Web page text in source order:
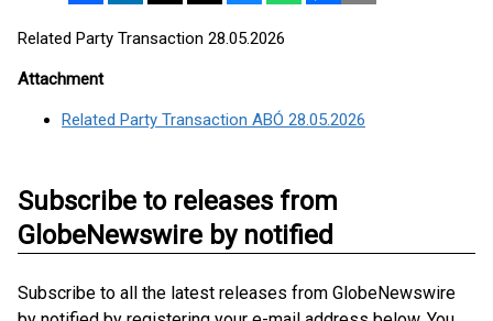
Related Party Transaction 28.05.2026
Attachment
Related Party Transaction ABÓ 28.05.2026
Subscribe to releases from
GlobeNewswire by notified
Subscribe to all the latest releases from GlobeNewswire